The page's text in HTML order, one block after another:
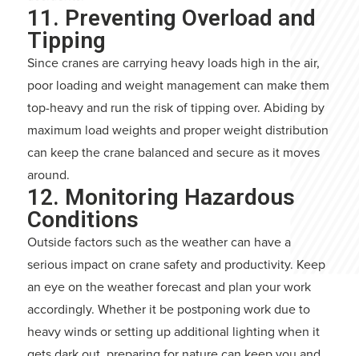
11. Preventing Overload and
Tipping
Since cranes are carrying heavy loads high in the air,
poor loading and weight management can make them
top-heavy and run the risk of tipping over. Abiding by
maximum load weights and proper weight distribution
can keep the crane balanced and secure as it moves
around.
12. Monitoring Hazardous
Conditions
Outside factors such as the weather can have a
serious impact on crane safety and productivity. Keep
an eye on the weather forecast and plan your work
accordingly. Whether it be postponing work due to
heavy winds or setting up additional lighting when it